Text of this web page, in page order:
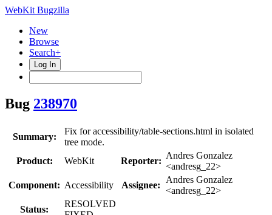
WebKit Bugzilla
New
Browse
Search+
Log In
Bug 238970
Summary:
Fix for accessibility/table-sections.html in isolated
tree mode.
Product:
WebKit Reporter:
Andres Gonzalez
<andresg_22>
Component: Accessibility Assignee:
Andres Gonzalez
<andresg_22>
Status:
RESOLVED